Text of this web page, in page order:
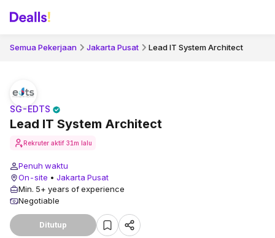
Semua Pekerjaan Jakarta Pusat Lead IT System Architect
Lead IT System Architect
SG-EDTS
Rekruter aktif 31m lalu
Penuh waktu
On-site • Jakarta Pusat
Min. 5+ years of experience
Negotiable
Ditutup